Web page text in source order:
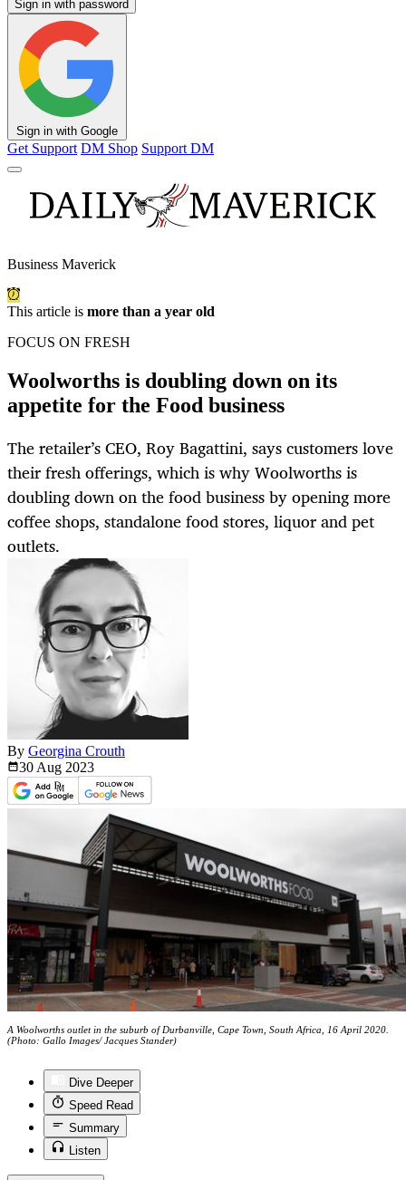
Sign in with password
Sign in with Google
Get Support DM Shop Support DM
Business Maverick
This article is more than a year old
FOCUS ON FRESH
Woolworths is doubling down on its
appetite for the Food business
The retailer’s CEO, Roy Bagattini, says customers love
their fresh offerings, which is why Woolworths is
doubling down on the food business by opening more
coffee shops, standalone food stores, liquor and pet
outlets.
By Georgina Crouth
30 Aug 2023
A Woolworths outlet in the suburb of Durbanville, Cape Town, South Africa, 16 April 2020.
(Photo: Gallo Images/ Jacques Stander)
Dive Deeper
Speed Read
Summary
Listen